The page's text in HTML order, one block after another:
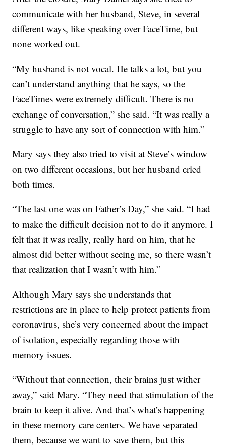
communicate with her husband, Steve, in several
different ways, like speaking over FaceTime, but
none worked out.
“My husband is not vocal. He talks a lot, but you
can’t understand anything that he says, so the
FaceTimes were extremely difficult. There is no
exchange of conversation,” she said. “It was really a
struggle to have any sort of connection with him.”
Mary says they also tried to visit at Steve’s window
on two different occasions, but her husband cried
both times.
“The last one was on Father’s Day,” she said. “I had
to make the difficult decision not to do it anymore. I
felt that it was really, really hard on him, that he
almost did better without seeing me, so there wasn’t
that realization that I wasn’t with him.”
Although Mary says she understands that
restrictions are in place to help protect patients from
coronavirus, she’s very concerned about the impact
of isolation, especially regarding those with
memory issues.
“Without that connection, their brains just wither
away,” said Mary. “They need that stimulation of the
brain to keep it alive. And that’s what’s happening
in these memory care centers. We have separated
them, because we want to save them, but this